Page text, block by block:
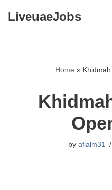
LiveuaeJobs
Home »
by aflalm31